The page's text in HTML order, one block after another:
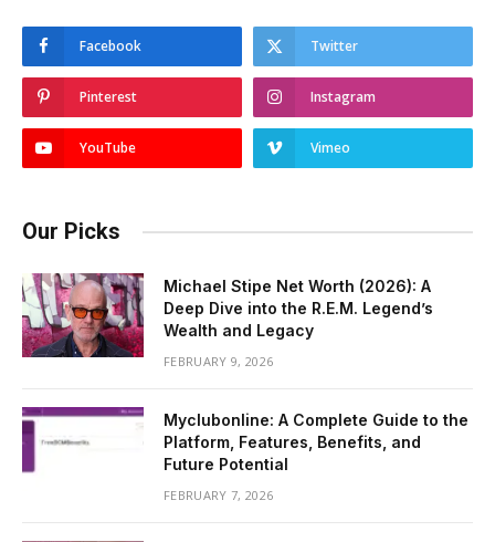
Facebook Twitter
Pinterest Instagram
YouTube Vimeo
Our Picks
Michael Stipe Net Worth (2026): A
Deep Dive into the R.E.M. Legend’s
Wealth and Legacy
FEBRUARY 9, 2026
Myclubonline: A Complete Guide to the
Platform, Features, Benefits, and
Future Potential
FEBRUARY 7, 2026